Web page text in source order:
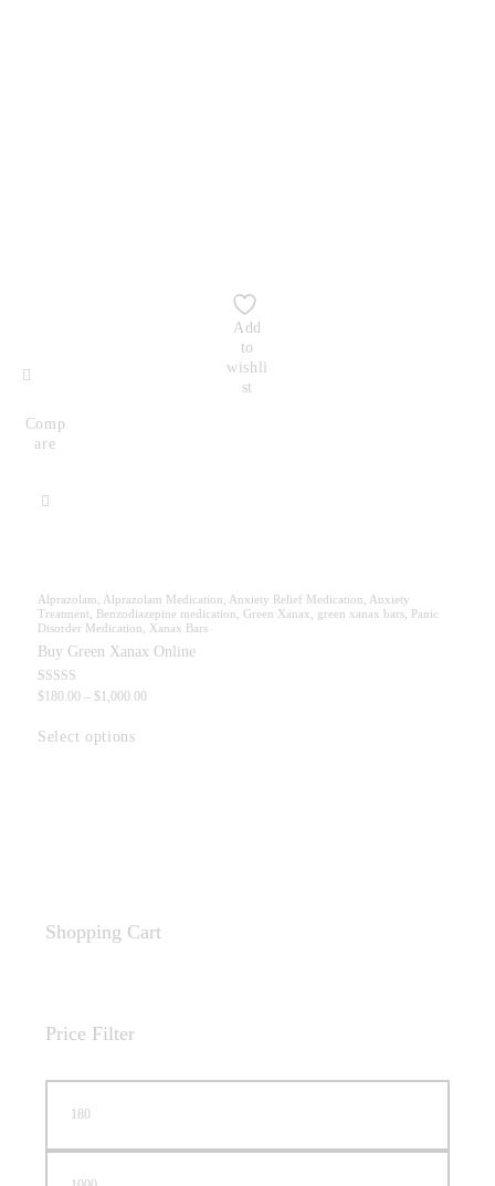
Add
to
wishli
st
Comp
are
Alprazolam, Alprazolam Medication, Anxiety Relief Medication, Anxiety
Treatment, Benzodiazepine medication, Green Xanax, green xanax bars, Panic
Disorder Medication, Xanax Bars
Buy Green Xanax Online
Rated
$180.00 – $1,000.00
Select options
Shopping Cart
Price Filter